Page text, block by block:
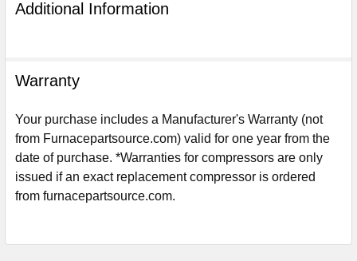
Additional Information
Warranty
Your purchase includes a Manufacturer's Warranty (not
from Furnacepartsource.com) valid for one year from the
date of purchase. *Warranties for compressors are only
issued if an exact replacement compressor is ordered
from furnacepartsource.com.